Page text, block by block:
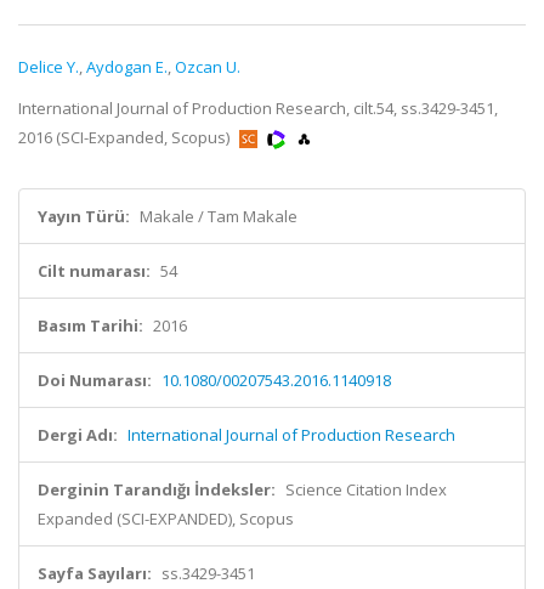
Delice Y.,Aydogan E.,Ozcan U.
International Journal of Production Research, cilt.54, ss.3429-3451,
2016 (SCI-Expanded, Scopus)
Yayın Türü: Makale / Tam Makale
Cilt numarası: 54
Basım Tarihi: 2016
Doi Numarası: 10.1080/00207543.2016.1140918
Dergi Adı: International Journal of Production Research
Derginin Tarandığı İndeksler: Science Citation Index
Expanded (SCI-EXPANDED), Scopus
Sayfa Sayıları: ss.3429-3451